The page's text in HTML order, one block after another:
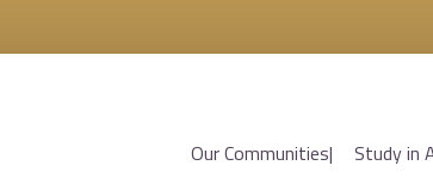
Our Communities Study in